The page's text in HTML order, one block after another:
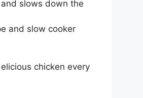
slows down the
and slow cooker
chicken every